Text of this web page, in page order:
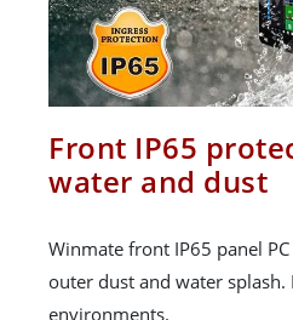
Front IP65
water and dust
Winmate front IP65 panel
outer dust and water splash.
environments.